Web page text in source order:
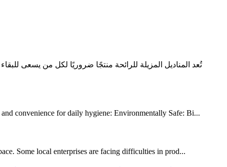
تُعد المناديل المزيلة للرائحة منتجًا ضروريًا لكل من يسعى
convenience for daily hygiene: Environmentally Safe: Bi...
Some local enterprises are facing difficulties in prod...